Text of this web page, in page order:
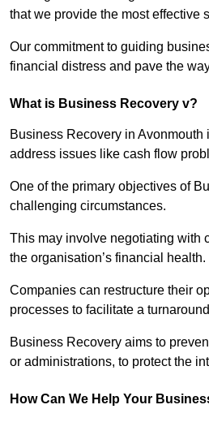
that we provide the most effective
Our commitment to guiding
financial distress and pave the
What is Business Recovery v?
Business Recovery in
address issues like cash flow
One of the primary objectives of
challenging circumstances.
This may involve negotiating with
the organisation’s financial health.
Companies can restructure their
processes to facilitate a
Business Recovery aims to
or administrations, to protect the
How Can We Help Your